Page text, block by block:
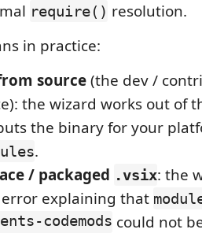
require() resolution.
in practice:
source(the dev /
the wizard works out of
the binary for your
.
/ packaged .vsix: the
explaining that
codemods could not